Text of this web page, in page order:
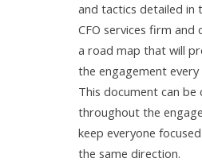
and tactics detailed in
CFO services firm and
a road map that will
the engagement
This document can be
throughout the
keep everyone
the same direction.